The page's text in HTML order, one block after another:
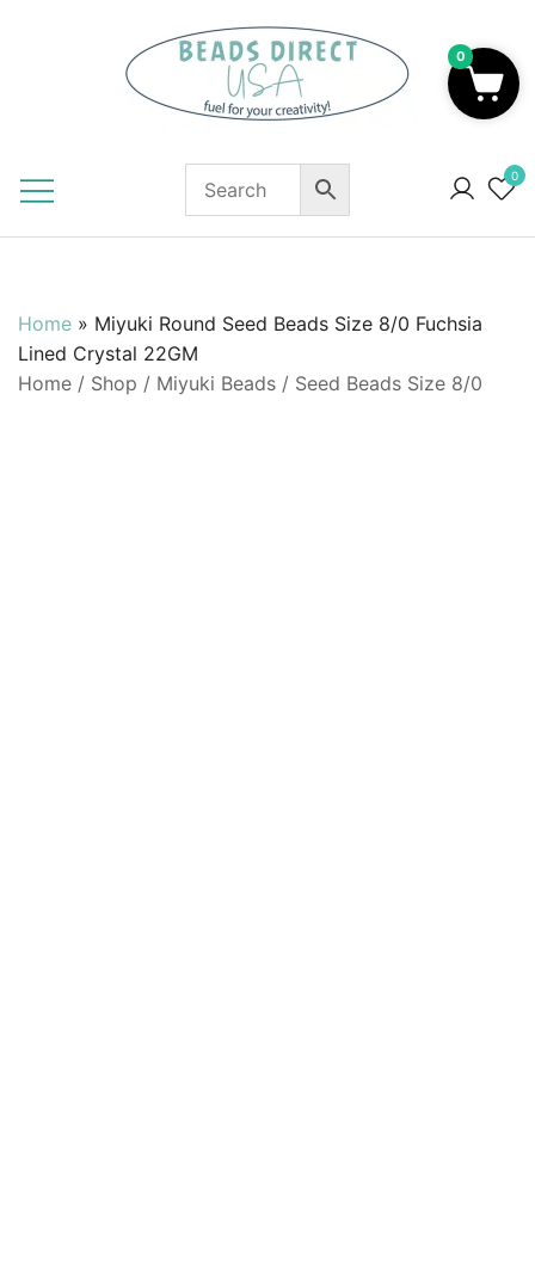
0
Home » Miyuki Round Seed Beads Size 8/0 Fuchsia
Lined Crystal 22GM
Home / Shop / Miyuki Beads / Seed Beads Size 8/0
0